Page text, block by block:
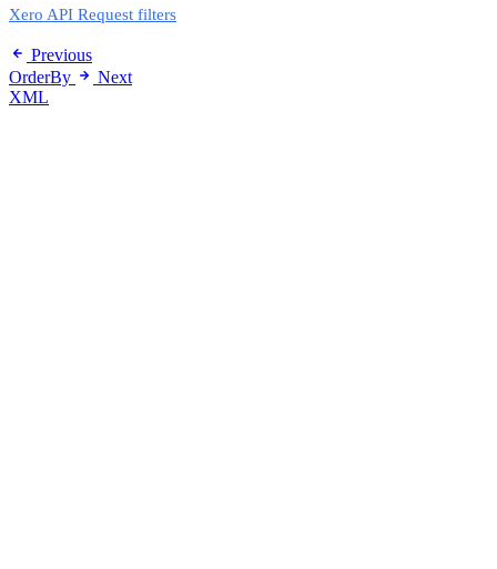
Xero API Request filters
Previous
OrderBy
Next
XML